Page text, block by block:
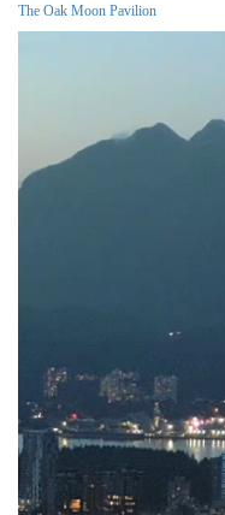
The Oak Moon Pavilion